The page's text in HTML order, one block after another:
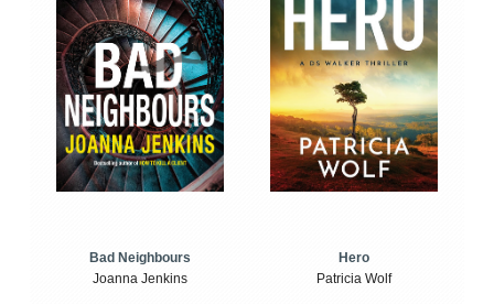
Bad Neighbours
Joanna Jenkins
Hero
Patricia Wolf